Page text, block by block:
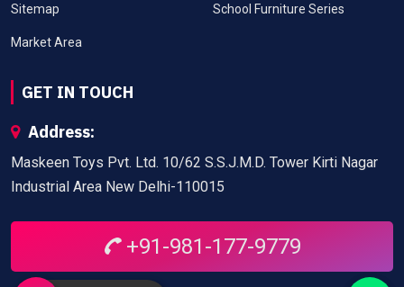
Sitemap
Market Area
School Furniture Series
GET IN TOUCH
Address:
Maskeen Toys Pvt. Ltd. 10/62 S.S.J.M.D. Tower Kirti Nagar
Industrial Area New Delhi-110015
+91-981-177-9779